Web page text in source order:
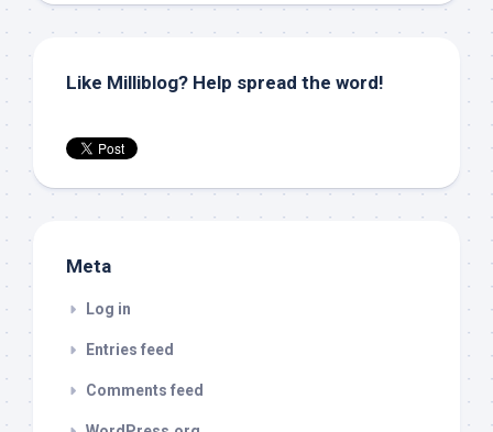
Like Milliblog? Help spread the word!
Meta
Log in
Entries feed
Comments feed